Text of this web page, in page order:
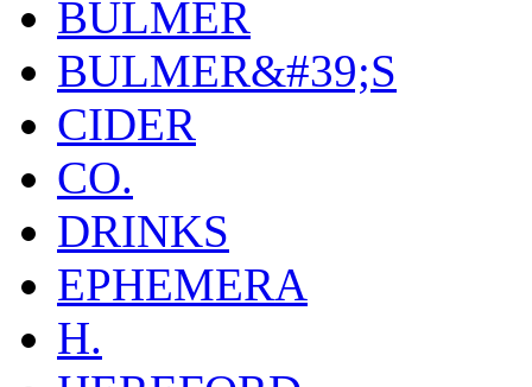
BULMER
BULMER&#39;S
CIDER
CO.
DRINKS
EPHEMERA
H.